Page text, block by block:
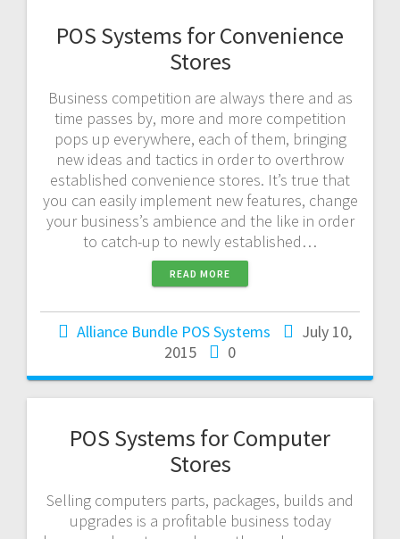
POS Systems for Convenience
Stores
Business competition are always there and as
time passes by, more and more competition
pops up everywhere, each of them, bringing
new ideas and tactics in order to overthrow
established convenience stores. It’s true that
you can easily implement new features, change
your business’s ambience and the like in order
to catch-up to newly established…
READ MORE
Alliance Bundle POS Systems
July 10,
2015
0
POS Systems for Computer
Stores
Selling computers parts, packages, builds and
upgrades is a profitable business today